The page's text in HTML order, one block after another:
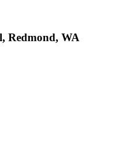
Redmond, WA